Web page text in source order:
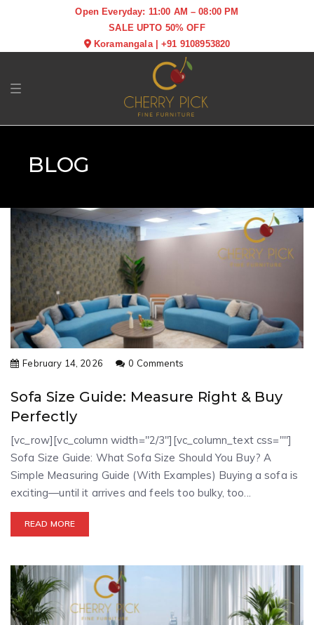
Open Everyday: 11:00 AM – 08:00 PM
SALE UPTO 50% OFF
Koramangala|+91 9108953820
Toggle navigation
BLOG
February 14, 2026 0 Comments
Sofa Size Guide: Measure Right & Buy
Perfectly
[vc_row][vc_column width="2/3"][vc_column_text css=""]
Sofa Size Guide: What Sofa Size Should You Buy? A
Simple Measuring Guide (With Examples) Buying a sofa is
exciting—until it arrives and feels too bulky, too...
READ MORE